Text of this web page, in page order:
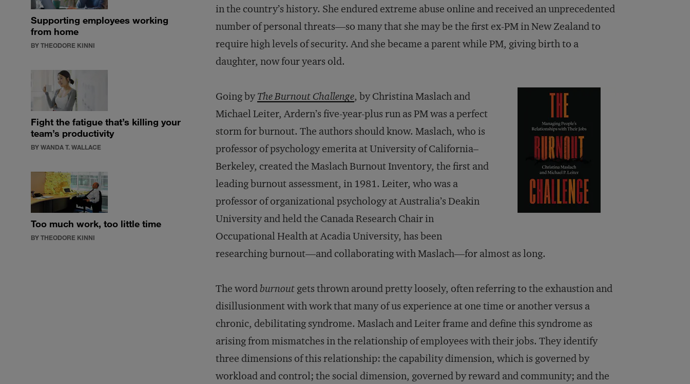
Supporting employees working
from home
BY THEODORE KINNI
Fight the fatigue that’s killing your
team’s productivity
BY WANDA T. WALLACE
Too much work, too little time
BY THEODORE KINNI
in the country’s history. She endured extreme abuse online and received an unprecedented
number of personal threats—so many that she may be the first ex-PM in New Zealand to
require high levels of security. And she became a parent while PM, giving birth to a
daughter, now four years old.
Going byThe Burnout Challenge, by Christina Maslach and
Michael Leiter, Ardern’s five-year-plus run as PM was a perfect
storm for burnout. The authors should know. Maslach, who is
professor of psychology emerita at University of California–
Berkeley, created the Maslach Burnout Inventory, the first and
leading burnout assessment, in 1981. Leiter, who was a
professor of organizational psychology at Australia’s Deakin
University and held the Canada Research Chair in
Occupational Health at Acadia University, has been
researching burnout—and collaborating with Maslach—for almost as long.
The wordburnout gets thrown around pretty loosely, often referring to the exhaustion and
disillusionment with work that many of us experience at one time or another versus a
chronic, debilitating syndrome. Maslach and Leiter frame and define this syndrome as
arising from mismatches in the relationship of employees with their jobs. They identify
three dimensions of this relationship: the capability dimension, which is governed by
workload and control; the social dimension, governed by reward and community; and the